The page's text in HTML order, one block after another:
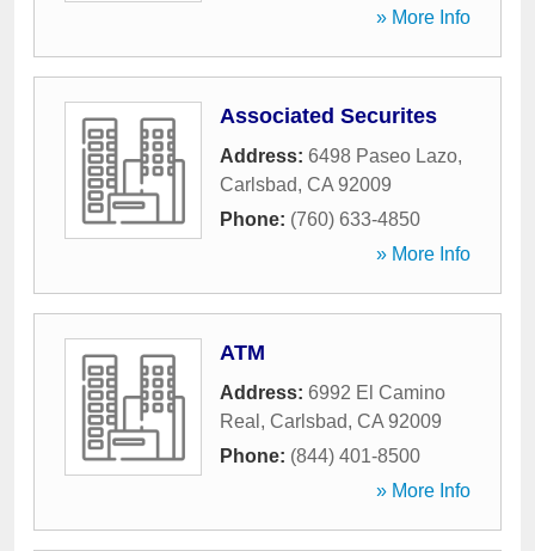
» More Info
Associated Securites
Address: 6498 Paseo Lazo,
Carlsbad, CA 92009
Phone: (760) 633-4850
» More Info
ATM
Address: 6992 El Camino
Real , Carlsbad, CA 92009
Phone: (844) 401-8500
» More Info